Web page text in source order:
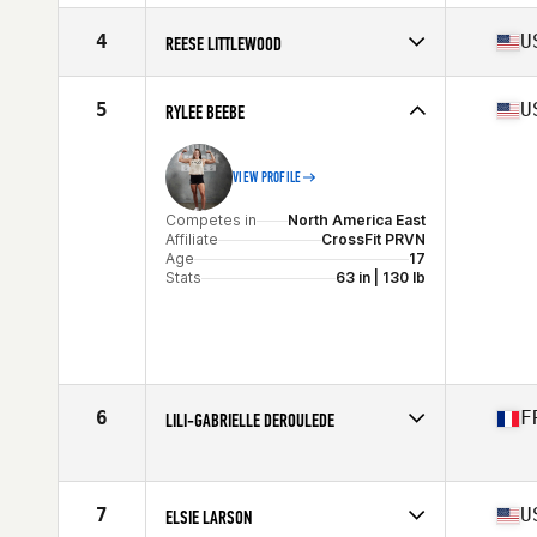
Stats
164 cm | 68 kg
Affiliate
CrossFit Max Effort Academy
Age
4 REESE LITTLEWOOD
Affiliate
CrossFit Phoenixville
Age
Stats
5 RYLEE BEEBE
VIEW PROFILE
Competes in
North America East
Affiliate
CrossFit PRVN
Age
17
Stats
63 in | 130 lb
6 LILI-GABRIELLE DEROULEDE
Affiliate
CrossFit Estuary
Stats
167 cm | 60 kg
7 ELSIE LARSON